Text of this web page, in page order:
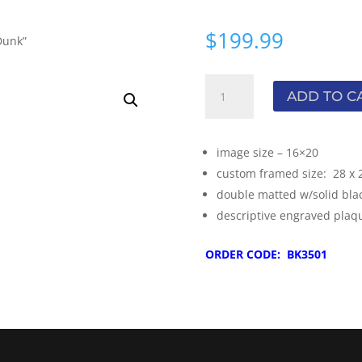
$199.99
Jordan
Dunk"
quantity
ADD TO
image size – 16×20
custom framed size: 28 x
double matted w/solid
descriptive engraved
ORDER CODE: BK3501